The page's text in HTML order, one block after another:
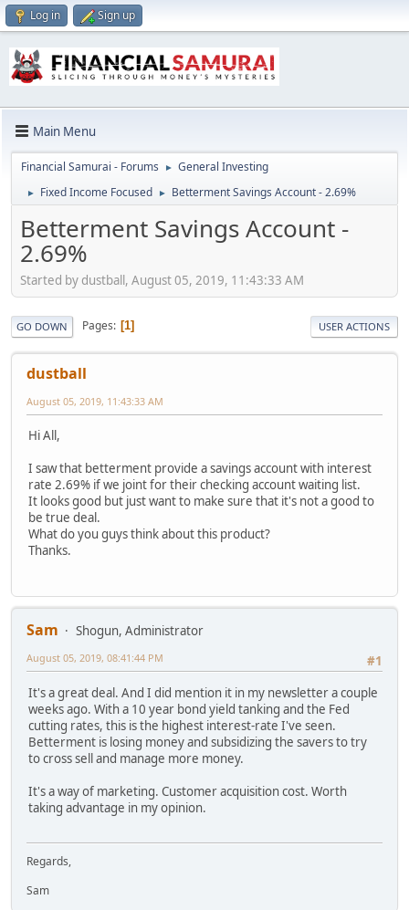
Log in Sign up
Main Menu
Financial Samurai - Forums ► General Investing
► Fixed Income Focused ► Betterment Savings Account - 2.69%
Betterment Savings Account -
2.69%
Started by dustball, August 05, 2019, 11:43:33 AM
GO DOWN Pages 1 USER ACTIONS
dustball
August 05, 2019, 11:43:33 AM
Hi All,
I saw that betterment provide a savings account with interest
rate 2.69% if we joint for their checking account waiting list.
It looks good but just want to make sure that it's not a good to
be true deal.
What do you guys think about this product?
Thanks.
Sam
Shogun, Administrator
#1
August 05, 2019, 08:41:44 PM
It's a great deal. And I did mention it in my newsletter a couple
weeks ago. With a 10 year bond yield tanking and the Fed
cutting rates, this is the highest interest-rate I've seen.
Betterment is losing money and subsidizing the savers to try
to cross sell and manage more money.
It's a way of marketing. Customer acquisition cost. Worth
taking advantage in my opinion.
Regards,
Sam